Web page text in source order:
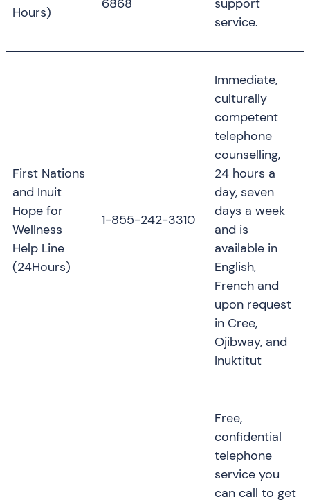
Hours)
6868
support
service.
First Nations
and Inuit
Hope for
Wellness
Help Line
(24Hours)
1-855-242-3310
Immediate,
culturally
competent
telephone
counselling,
24 hours a
day, seven
days a week
and is
available in
English,
French and
upon request
in Cree,
Ojibway, and
Inuktitut
Free,
confidential
telephone
service you
can call to get